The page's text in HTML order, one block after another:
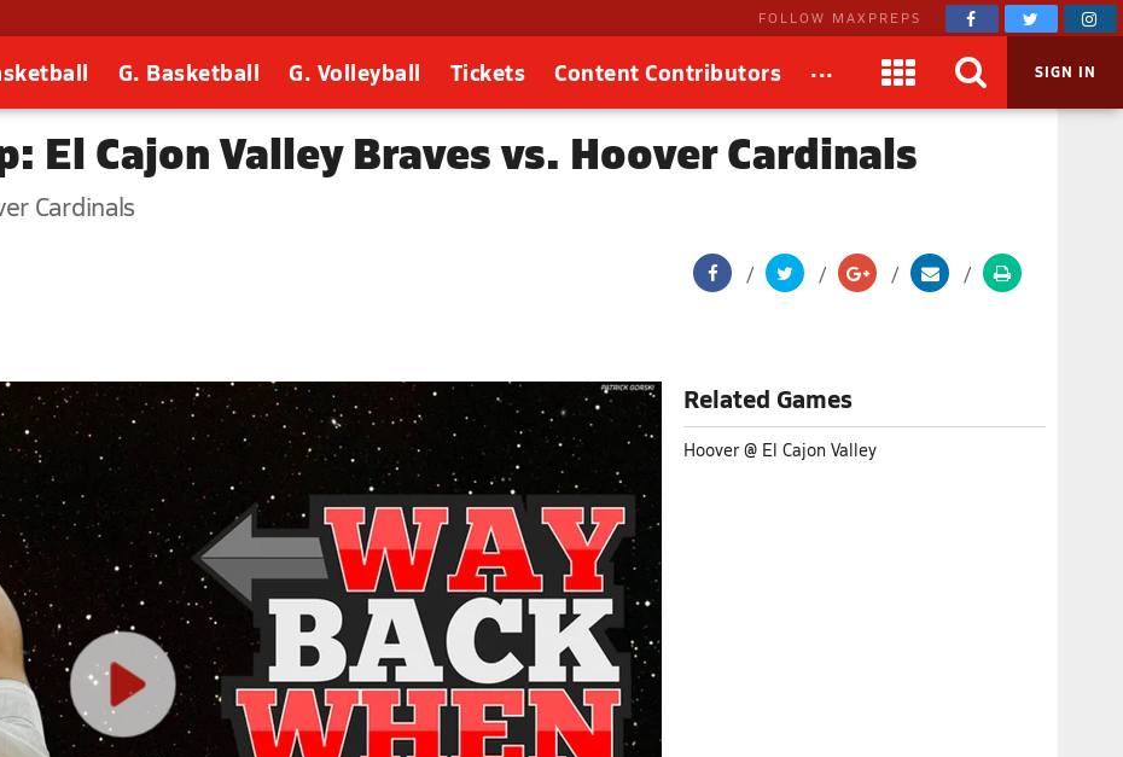
FOLLOW MAXPREPS
G. Basketball G. Volleyball Tickets Content Contributors ... SIGN IN
El Cajon Valley Braves vs. Hoover Cardinals
Cardinals
Related Games
Hoover @ El Cajon Valley